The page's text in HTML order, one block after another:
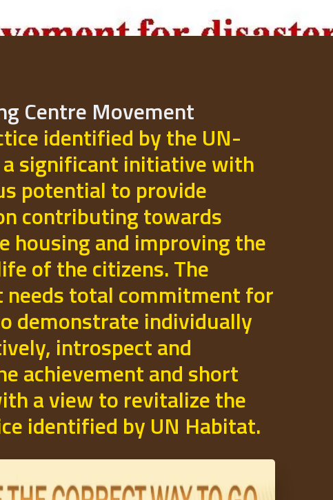
Centre Movement
identified by the UN-
significant initiative with
potential to provide
contributing towards
housing and improving the
of the citizens. The
needs total commitment for
demonstrate individually
introspect and
achievement and short
a view to revitalize the
identified by UN Habitat.